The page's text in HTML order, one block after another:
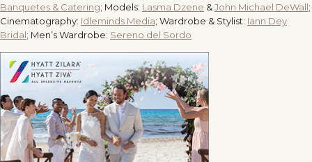
Banquetes & Catering; Models: Lasma Dzene &John Michael DeWall;
Cinematography: Idleminds Media; Wardrobe & Stylist: Iann Dey
Bridal; Men’s Wardrobe: Sereno del Sordo